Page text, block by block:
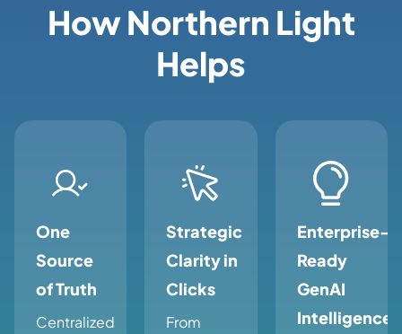
How Northern Light
Helps
One
Source
of Truth
Centralized
Strategic
Clarity in
Clicks
From
Enterprise-
Ready
GenAI
Intelligence